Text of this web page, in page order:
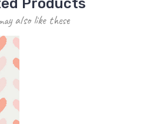
Products
also like these